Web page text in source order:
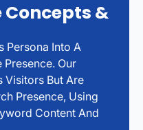
Concepts &
Persona Into A
Our
Visitors But Are
Presence, Using
Content And